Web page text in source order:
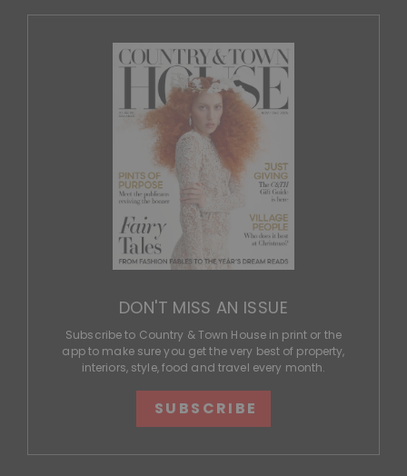
DON'T MISS AN ISSUE
Subscribe to Country & Town House in print or the
app to make sure you get the very best of property,
interiors, style, food and travel every month.
SUBSCRIBE